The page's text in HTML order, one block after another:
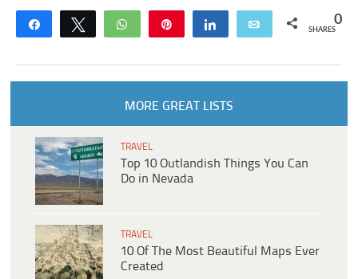
Share Tweet WhatsApp Share Email 0
SHARES
MORE GREAT LISTS
TRAVEL
Top 10 Outlandish Things You Can
Do in Nevada
TRAVEL
10 Of The Most Beautiful Maps Ever
Created